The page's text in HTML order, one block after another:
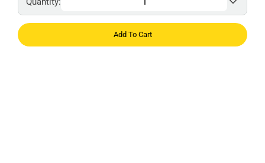
Add To Cart